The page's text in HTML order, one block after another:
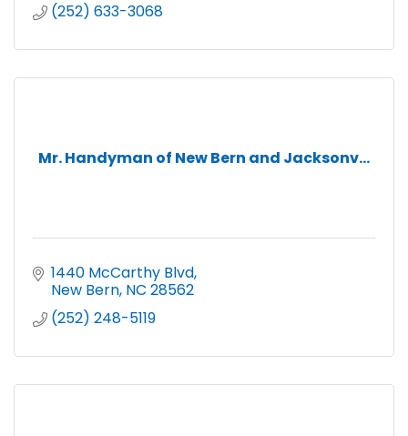
(252) 633-3068
Mr. Handyman of New Bern and Jacksonv...
1440 McCarthy Blvd
New Bern NC 28562
(252) 248-5119